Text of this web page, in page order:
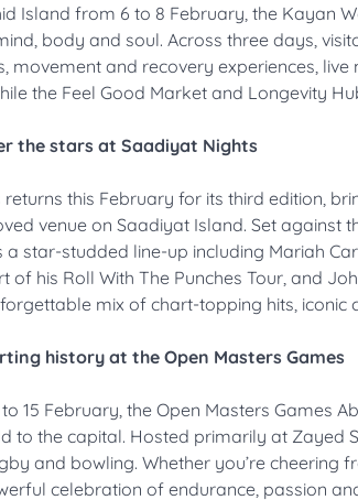
Island from 6 to 8 February, the Kayan
body and soul. Across three days,
movement and recovery experiences,
the Feel Good Market and Longevity
the stars at Saadiyat Nights
this February for its third edition,
venue on Saadiyat Island. Set
star-studded line-up including Mariah
of his Roll With The Punches Tour, and
mix of chart-topping hits,
history at the Open Masters Games
15 February, the Open Masters Games
to the capital. Hosted primarily at Zayed
and bowling. Whether you’re cheering
celebration of endurance, passion